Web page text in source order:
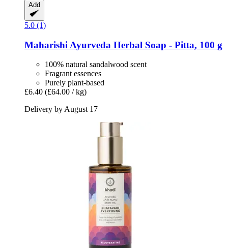
Add
5.0 (1)
Maharishi Ayurveda Herbal Soap -​ Pitta, 100 g
100% natural sandalwood scent
Fragrant essences
Purely plant-based
£6.40 (£64.00 / kg)
Delivery by August 17